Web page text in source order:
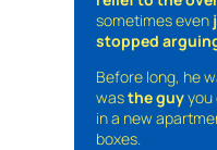
sometimes even
stopped
Before long, he
wasthe guyyou
in a new
boxes.